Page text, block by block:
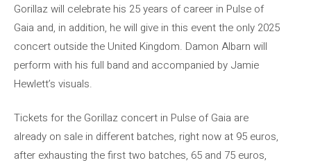
Gorillaz will celebrate his 25 years of career in Pulse of
Gaia and, in addition, he will give in this event the only 2025
concert outside the United Kingdom. Damon Albarn will
perform with his full band and accompanied by Jamie
Hewlett’s visuals.
Tickets for the Gorillaz concert in Pulse of Gaia are
already on sale in different batches, right now at 95 euros,
after exhausting the first two batches, 65 and 75 euros,